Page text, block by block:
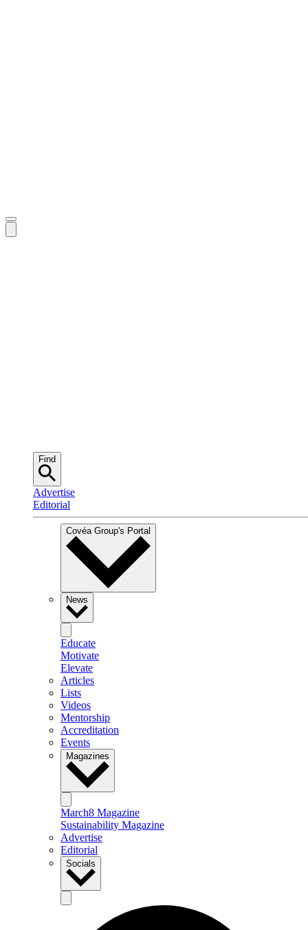
Find
Advertise
Editorial
Covéa Group's Portal
News
Educate
Motivate
Elevate
Articles
Lists
Videos
Mentorship
Accreditation
Events
Magazines
March8 Magazine
Sustainability Magazine
Advertise
Editorial
Socials